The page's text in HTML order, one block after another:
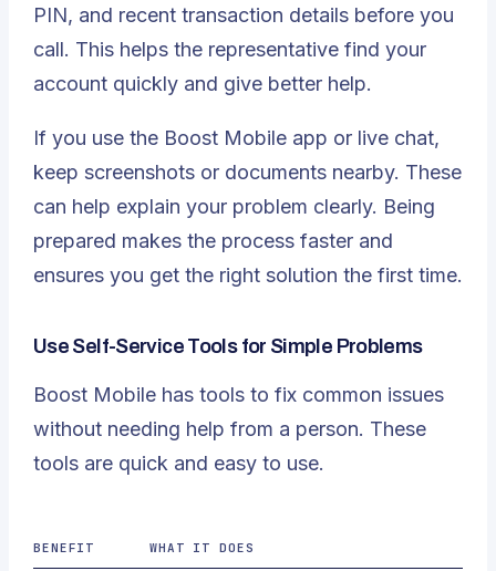
PIN, and recent transaction details before you
call. This helps the representative find your
account quickly and give better help.
If you use the Boost Mobile app or live chat,
keep screenshots or documents nearby. These
can help explain your problem clearly. Being
prepared makes the process faster and
ensures you get the right solution the first time.
Use Self-Service Tools for Simple Problems
Boost Mobile has tools to fix common issues
without needing help from a person. These
tools are quick and easy to use.
BENEFIT WHAT IT DOES